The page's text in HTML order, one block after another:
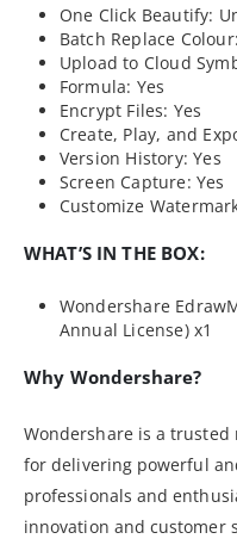
One Click Beautify:
Batch Replace
Upload to Cloud
Formula: Yes
Encrypt Files: Yes
Create, Play, and
Version History: Yes
Screen Capture: Yes
Customize
WHAT’S IN THE BOX:
Wondershare
Annual License) x1
Why Wondershare?
Wondershare is a trusted
for delivering powerful
professionals and
innovation and customer